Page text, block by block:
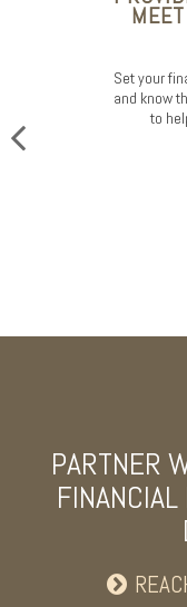
Set your
and know
to
PARTNER